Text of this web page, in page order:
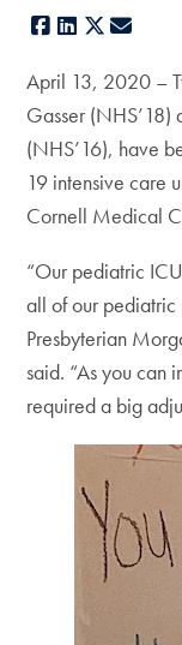
Facebook
LinkedIn
X
April 13, 2020 –
Gasser (NHS’18)
(NHS’16), have
19 intensive care
Cornell Medical
“Our pediatric
all of our pediatric
Presbyterian
said. “As you can
required a big